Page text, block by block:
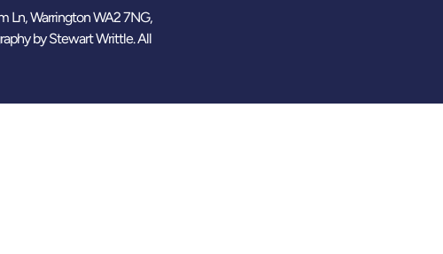
Ln, Warrington WA2 7NG,
byStewart Writtle. All